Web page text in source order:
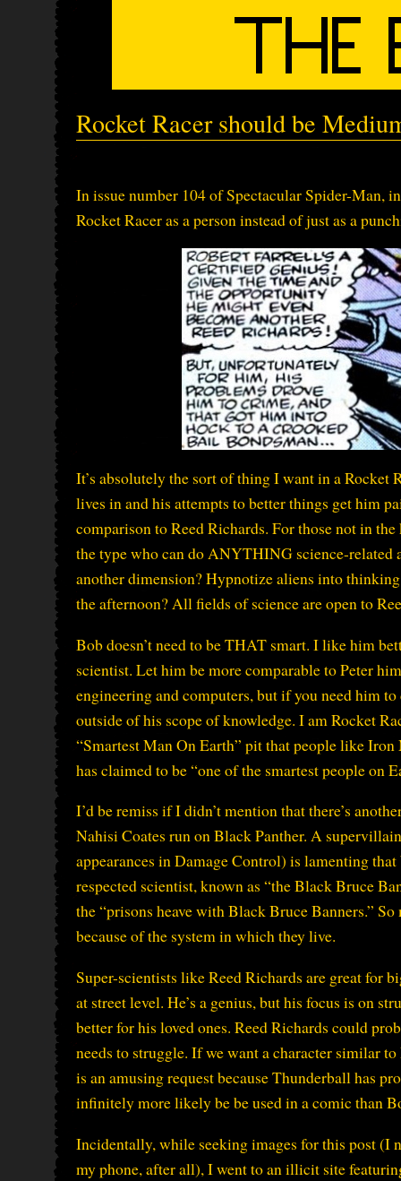
Rocket Racer should be
In issue number 104 of Spectacular Spider-Man,
Rocket Racer as a person instead of just as a
It’s absolutely the sort of thing I want in a Rocket
lives in and his attempts to better things get him
comparison to Reed Richards. For those not in
the type who can do ANYTHING science-related
another dimension? Hypnotize aliens into
the afternoon? All fields of science are open to
Bob doesn’t need to be THAT smart. I like him
scientist. Let him be more comparable to Peter
engineering and computers, but if you need him
outside of his scope of knowledge. I am Rocket
“Smartest Man On Earth” pit that people like
has claimed to be “one of the smartest people on
I’d be remiss if I didn’t mention that there’s
Nahisi Coates run on Black Panther. A
appearances in Damage Control) is lamenting
respected scientist, known as “the Black Bruce
the “prisons heave with Black Bruce Banners.”
because of the system in which they live.
Super-scientists like Reed Richards are great for
at street level. He’s a genius, but his focus is on
better for his loved ones. Reed Richards could
needs to struggle. If we want a character similar
is an amusing request because Thunderball has
infinitely more likely be be used in a comic than
Incidentally, while seeking images for this post (I
my phone, after all), I went to an illicit site